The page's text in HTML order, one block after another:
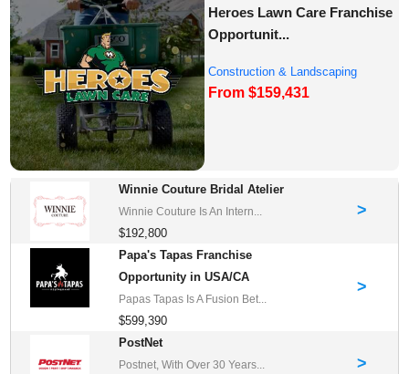
Heroes Lawn Care Franchise
Opportunit...
Construction & Landscaping
Franchise Oppor...
From $159,431
Winnie Couture Bridal Atelier
Winnie Couture Is An Intern...
$192,800
>
Papa's Tapas Franchise
Opportunity in USA/CA
Papas Tapas Is A Fusion Bet...
$599,390
>
PostNet
Postnet, With Over 30 Years... >